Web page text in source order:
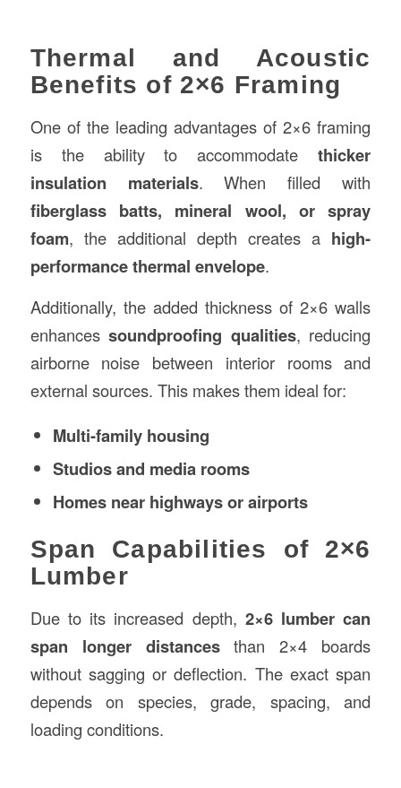
Thermal and Acoustic
Benefits of 2×6 Framing
One of the leading advantages of 2×6 framing
is the ability to accommodatethicker
insulation materials. When filled with
fiberglass batts, mineral wool, or spray
foam, the additional depth creates a high-
performance thermal envelope.
Additionally, the added thickness of 2×6 walls
enhancessoundproofing qualities, reducing
airborne noise between interior rooms and
external sources. This makes them ideal for:
Multi-family housing
Studios and media rooms
Homes near highways or airports
Span Capabilities of 2×6
Lumber
Due to its increased depth, 2×6 lumber can
span longer distancesthan 2×4 boards
without sagging or deflection. The exact span
depends on species, grade, spacing, and
loading conditions.